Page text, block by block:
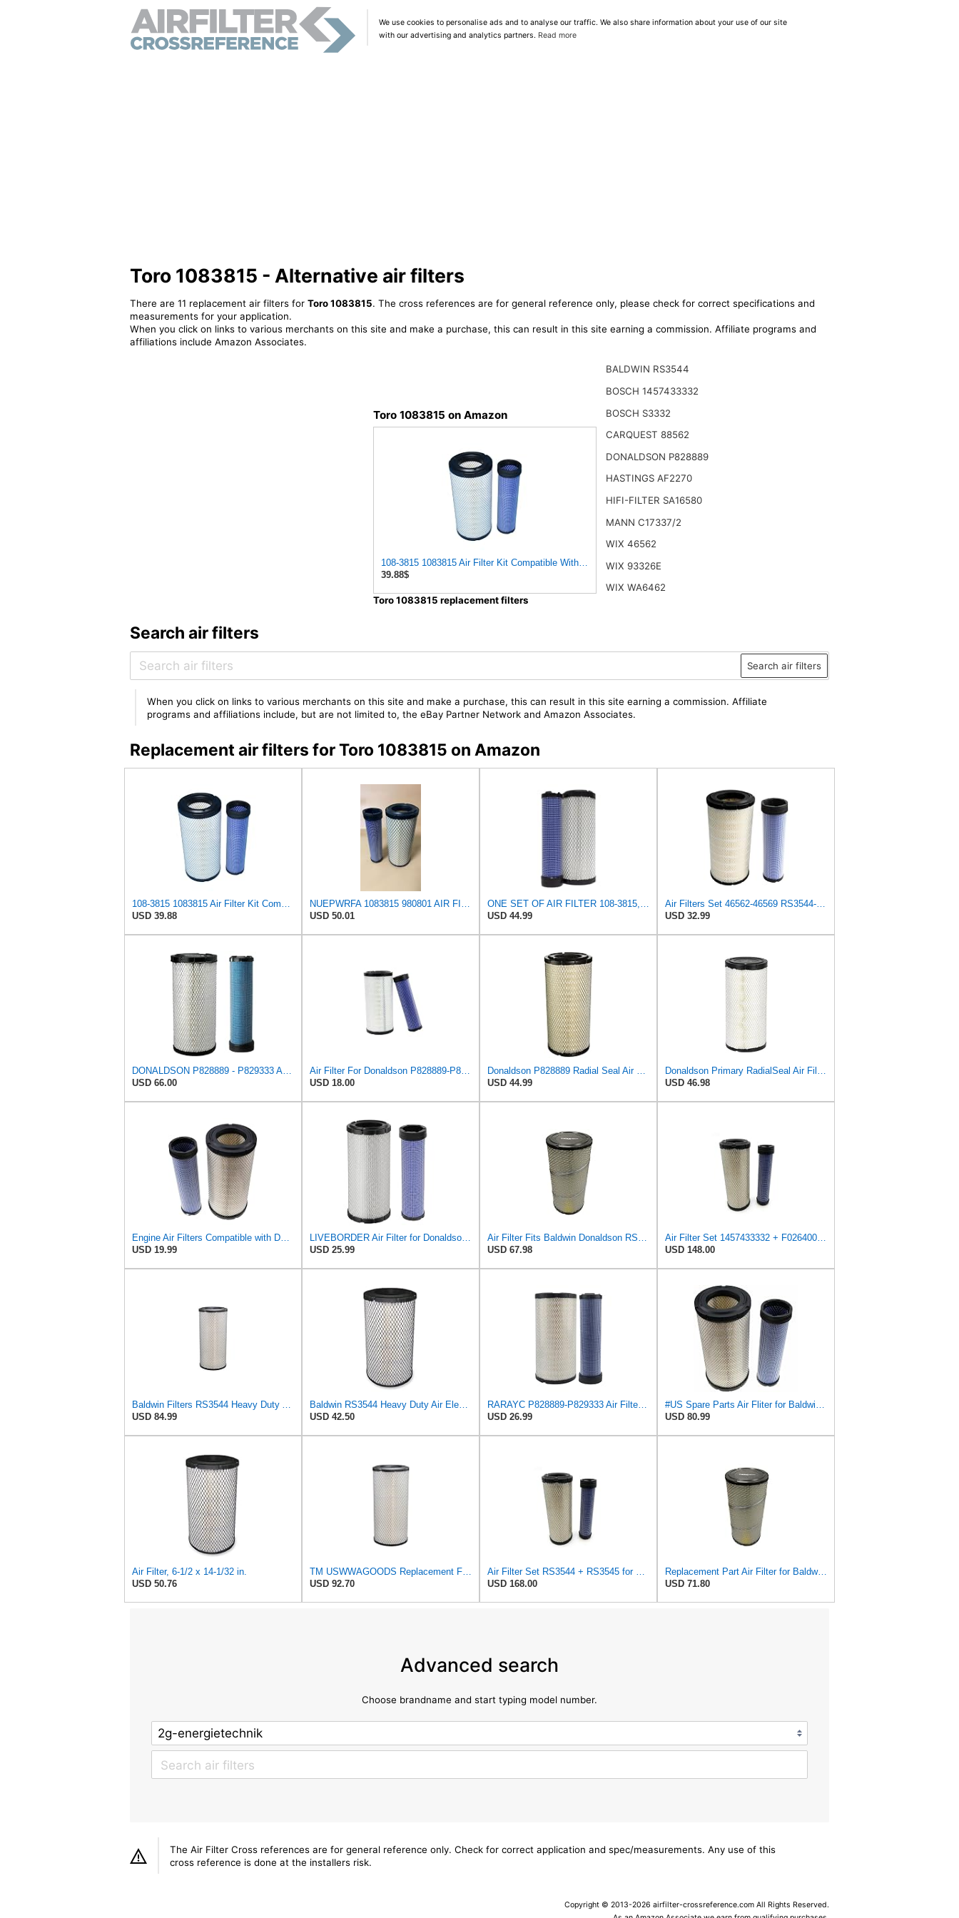
We use cookies to personalise ads and to analyse our traffic. We also share information about your use of our site
with our advertising and analytics partners. Read more
Toro 1083815 - Alternative air filters
There are 11 replacement air filters for Toro 1083815. The cross references are for general reference only, please check for correct specifications and
measurements for your application.
When you click on links to various merchants on this site and make a purchase, this can result in this site earning a commission. Affiliate programs and
affiliations include Amazon Associates.
Toro 1083815 on Amazon
108-3815 1083815 Air Filter Kit Compatible With TORO GROUNDMASTER 580D
39.88$
Toro 1083815 replacement filters
BALDWIN RS3544
BOSCH 1457433332
BOSCH S3332
CARQUEST 88562
DONALDSON P828889
HASTINGS AF2270
HIFI-FILTER SA16580
MANN C17337/2
WIX 46562
WIX 93326E
WIX WA6462
Search air filters
Search air filters
When you click on links to various merchants on this site and make a purchase, this can result in this site earning a commission. Affiliate
programs and affiliations include, but are not limited to, the eBay Partner Network and Amazon Associates.
Replacement air filters for Toro 1083815 on Amazon
108-3815 1083815 Air Filter Kit Compatible With TORO GROUNDMASTER 580D
USD 39.88
NUEPWRFA 1083815 980801 AIR FILTER SET Compatible for TORO GROUNDMASTER 580D
USD 50.01
ONE SET OF AIR FILTER 108-3815, or 1083815, SUITABLE FOR TORO EQUIPMENT GROUNDMASTER 580D, etc
USD 44.99
Air Filters Set 46562-46569 RS3544-RS3545 110-6331 AT171853-AT171854
USD 32.99
DONALDSON P828889 - P829333 AIR FILTER SET - BY SUINPLA
USD 66.00
Air Filter For Donaldson P828889-P829333,10-6326-110-6331,AT171853-AT171854
USD 18.00
Donaldson P828889 Radial Seal Air Filter Primary Type, 6.48 in Outer Diameter
USD 44.99
Donaldson Primary RadialSeal Air Filter P828889
USD 46.98
Engine Air Filters Compatible with Donaldson P828889 P829333 John Deere AT171853 AT171854
USD 19.99
LIVEBORDER Air Filter for Donaldson P828889 P829333 Kubota SVL90 SVL90-2
USD 25.99
Air Filter Fits Baldwin Donaldson RS3544 P828889 Fits New Holland Loaders
USD 67.98
Air Filter Set 1457433332 + F026400333 for BOSCH
USD 148.00
Baldwin Filters RS3544 Heavy Duty Air Element (2 Pack)
USD 84.99
Baldwin RS3544 Heavy Duty Air Element
USD 42.50
RARAYC P828889-P829333 Air Filter Set - Compatible with John DeereCaterpillar Cat
USD 26.99
#US Spare Parts Air Fliter for Baldwin P828889 P829333 RS3544 for Holland Loaders
USD 80.99
Air Filter, 6-1/2 x 14-1/32 in.
USD 50.76
TM USWWAGOODS Replacement For/Fits Air Filter Baldwin RS3544
USD 92.70
Air Filter Set RS3544 + RS3545 for Baldwin
USD 168.00
Replacement Part Air Filter for Baldwin for Donaldson RS3544 P828889 for New Holland Loaders
USD 71.80
Advanced search
Choose brandname and start typing model number.
The Air Filter Cross references are for general reference only. Check for correct application and spec/measurements. Any use of this
cross reference is done at the installers risk.
Copyright © 2013-2026 airfilter-crossreference.com All Rights Reserved.